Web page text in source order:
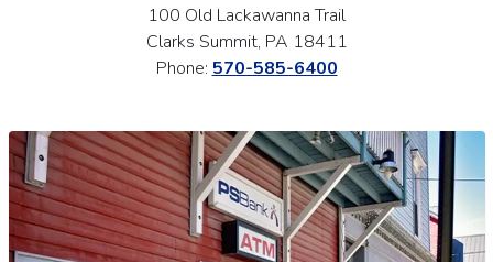
100 Old Lackawanna Trail
Clarks Summit, PA 18411
Phone: 570-585-6400